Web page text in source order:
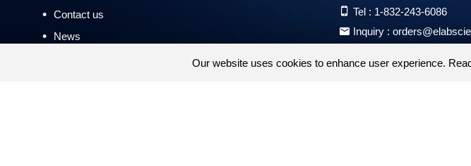
• Contact us
• News
Tel : 1-832-243-6086
Inquiry :
Products are for research
Our website uses cookies to enhance user experience.